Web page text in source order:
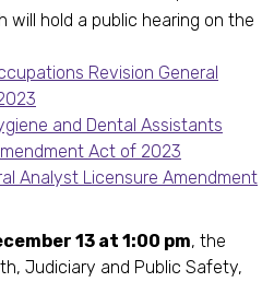
will hold a public hearing on the
Revision General
and Dental Assistants
Act of 2023
Analyst Licensure Amendment
13 at 1:00 pm, the
Judiciary and Public Safety,